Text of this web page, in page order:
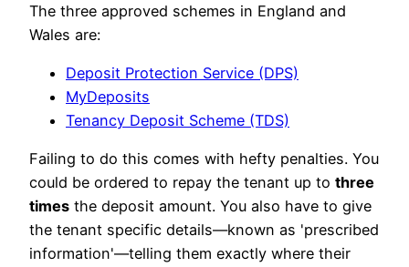
The three approved schemes in England and
Wales are:
Deposit Protection Service (DPS)
MyDeposits
Tenancy Deposit Scheme (TDS)
Failing to do this comes with hefty penalties. You
could be ordered to repay the tenant up to three
times the deposit amount. You also have to give
the tenant specific details—known as 'prescribed
information'—telling them exactly where their